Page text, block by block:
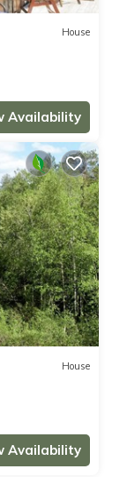
House
Availability
House
Availability